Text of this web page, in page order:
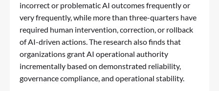
incorrect or problematic AI outcomes frequently or
very frequently, while more than three-quarters have
required human intervention, correction, or rollback
of AI-driven actions. The research also finds that
organizations grant AI operational authority
incrementally based on demonstrated reliability,
governance compliance, and operational stability.